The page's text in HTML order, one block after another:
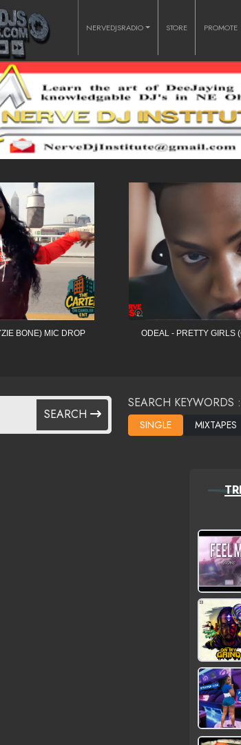
NERVEDJSRADIO STORE PROMOTE
BONE) MIC DROP ODEAL - PRETTY GIRLS
SEARCH
SEARCH KEYWORDS :